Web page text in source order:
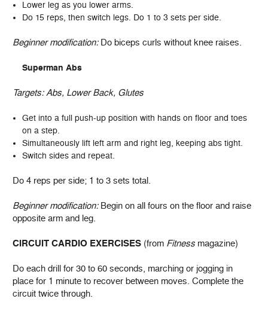
Lower leg as you lower arms.
Do 15 reps, then switch legs. Do 1 to 3 sets per side.
Beginner modification:Do biceps curls without knee raises.
Superman Abs
Targets:Abs, Lower Back, Glutes
Get into a full push-up position with hands on floor and toes
on a step.
Simultaneously lift left arm and right leg, keeping abs tight.
Switch sides and repeat.
Do 4 reps per side; 1 to 3 sets total.
Beginner modification: Begin on all fours on the floor and raise
opposite arm and leg.
CIRCUIT CARDIO EXERCISES (from Fitness magazine)
Do each drill for 30 to 60 seconds, marching or jogging in
place for 1 minute to recover between moves. Complete the
circuit twice through.